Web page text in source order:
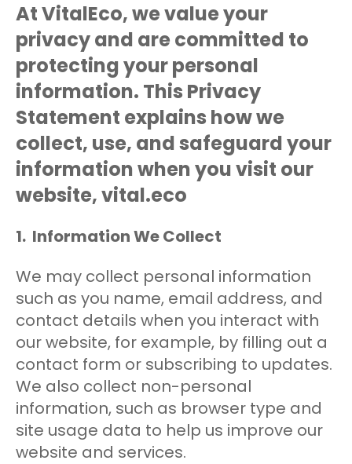
At VitalEco, we value your
privacy and are committed to
protecting your personal
information. This Privacy
Statement explains how we
collect, use, and safeguard your
information when you visit our
website, vital.eco
1. Information We Collect
We may collect personal information
such as you name, email address, and
contact details when you interact with
our website, for example, by filling out a
contact form or subscribing to updates.
We also collect non-personal
information, such as browser type and
site usage data to help us improve our
website and services.